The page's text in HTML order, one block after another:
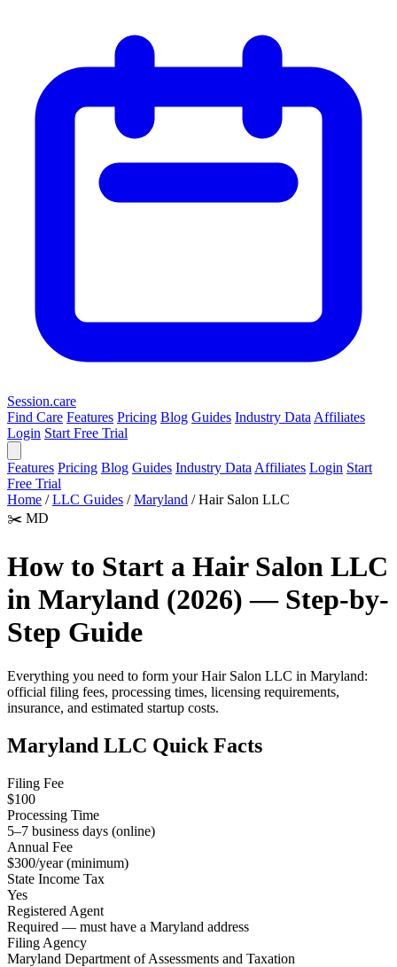
Session.care
Find Care Features Pricing Blog Guides Industry Data Affiliates
Login Start Free Trial
Features Pricing Blog Guides Industry Data Affiliates Login Start
Free Trial
Home / LLC Guides / Maryland / Hair Salon LLC
✂️ MD
How to Start a Hair Salon LLC
in Maryland (2026) — Step-by-
Step Guide
Everything you need to form your Hair Salon LLC in Maryland:
official filing fees, processing times, licensing requirements,
insurance, and estimated startup costs.
Maryland LLC Quick Facts
Filing Fee
$100
Processing Time
5–7 business days (online)
Annual Fee
$300/year (minimum)
State Income Tax
Yes
Registered Agent
Required — must have a Maryland address
Filing Agency
Maryland Department of Assessments and Taxation